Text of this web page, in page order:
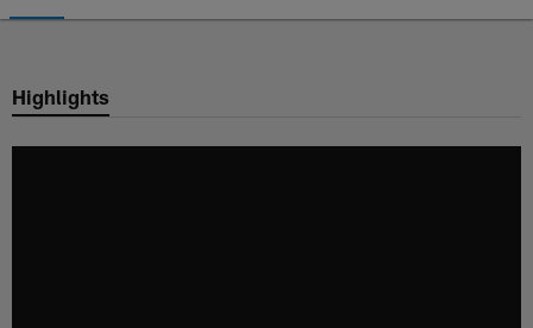
Chargers Official Site | Los
Highlights